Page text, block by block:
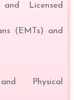
Licensed
(EMTs) and
Physical